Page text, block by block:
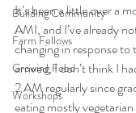
Building Community
Farm Fellows
Growing Food
Workshops
It’s been a little over a
AMI, and I’ve already
changing in response to
arrived, I don’t think I
2 AM regularly since
eating mostly